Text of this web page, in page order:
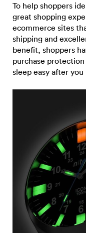
To help shoppers
great shopping
ecommerce sites
shipping and
benefit, shoppers
purchase
sleep easy after